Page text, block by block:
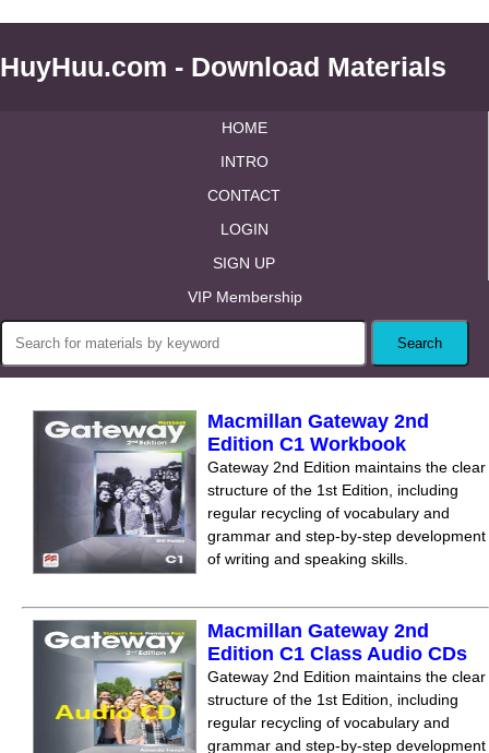
HuyHuu.com - Download Materials
HOME
INTRO
CONTACT
LOGIN
SIGN UP
VIP Membership
Macmillan Gateway 2nd
Edition C1 Workbook
Gateway 2nd Edition maintains the clear
structure of the 1st Edition, including
regular recycling of vocabulary and
grammar and step-by-step development
of writing and speaking skills.
Macmillan Gateway 2nd
Edition C1 Class Audio CDs
Gateway 2nd Edition maintains the clear
structure of the 1st Edition, including
regular recycling of vocabulary and
grammar and step-by-step development